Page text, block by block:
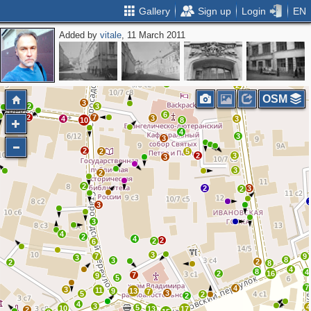
Gallery Sign up Login EN
Added byvitale, 11 March 2011
2
3
10 4 3
9
11
5
9
13
5 7
3
7
4 2 2
3
3
7
5
13
17
4
2
2
2
8 16
8
2
8
4
4
9
2
3
3
2
2
2
3
3
2
6
3
4
2
2
2
4 10 7
3
3
4
2
2
4
2
3 6
8
4
5 2
2
3
3
3
3
2 3
4
7
OSM